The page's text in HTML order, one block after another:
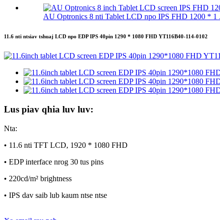
AU Optronics 8 nti Tablet LCD npo IPS FHD 1200 * 1
11.6 nti ntsiav tshuaj LCD npo EDP IPS 40pin 1290 * 1080 FHD YT116B40-114-0102
Lus piav qhia luv luv:
Nta:
• 11.6 nti TFT LCD, 1920 * 1080 FHD
• EDP interface nrog 30 tus pins
• 220cd/m² brightness
• IPS dav saib lub kaum ntse ntse